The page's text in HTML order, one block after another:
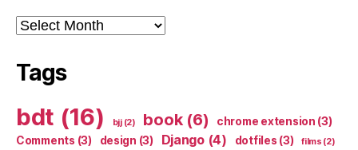
Archives
Tags
bdt (16) bjj(2) book(6) chrome extension (3)
Comments (3) design (3) Django(4) dotfiles (3) films (2)